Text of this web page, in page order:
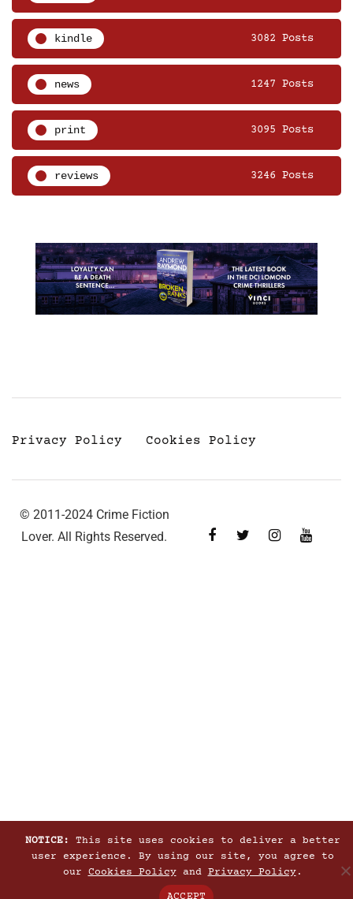
kindle 3082 Posts
news 1247 Posts
print 3095 Posts
reviews 3246 Posts
Privacy Policy Cookies Policy
© 2011-2024 Crime Fiction
Lover. All Rights Reserved.
NOTICE:
This site uses cookies to deliver a better
user experience. By using our site, you agree to
our Cookies Policyand Privacy Policy.
ACCEPT